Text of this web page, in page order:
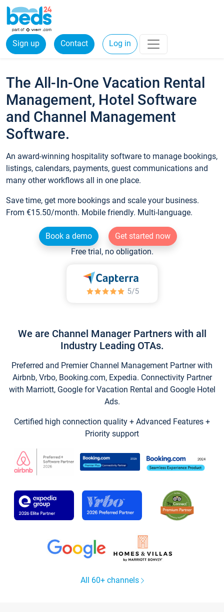
Sign up Contact Log in
The All-In-One Vacation Rental
Management, Hotel Software
and Channel Management
Software.
An award-winning hospitality software to manage bookings,
listings, calendars, payments, guest communications and
many other workflows all in one place.
Save time, get more bookings and scale your business.
From €15.50/month. Mobile friendly. Multi-language.
Book a demo
Get started now
Free trial, no obligation.
We are Channel Manager Partners with all
Industry Leading OTAs.
Preferred and Premier Channel Management Partner with
Airbnb, Vrbo, Booking.com, Expedia. Connectivity Partner
with Marriott, Google for Vacation Rental and Google Hotel
Ads.
Certified high connection quality + Advanced Features +
Priority support
All 60+ channels